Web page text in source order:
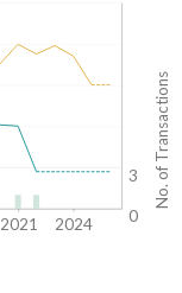
3
0
2021 2024
No. of Transactions